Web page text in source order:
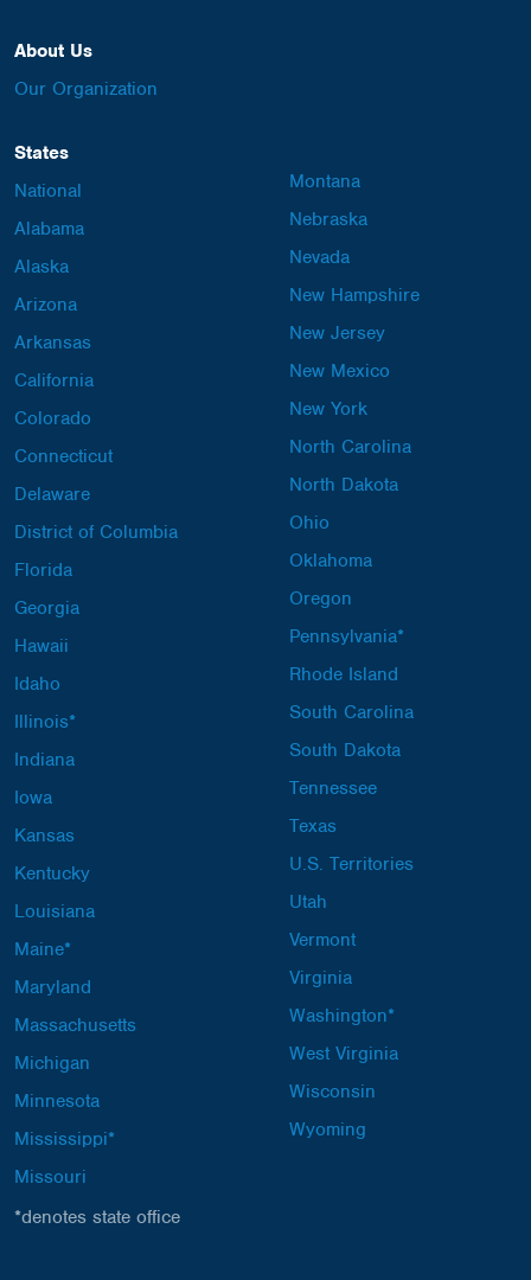
About Us
Our Organization
States
National
Alabama
Alaska
Arizona
Arkansas
California
Colorado
Connecticut
Delaware
District of Columbia
Florida
Georgia
Hawaii
Idaho
Illinois*
Indiana
Iowa
Kansas
Kentucky
Louisiana
Maine*
Maryland
Massachusetts
Michigan
Minnesota
Mississippi*
Missouri
Montana
Nebraska
Nevada
New Hampshire
New Jersey
New Mexico
New York
North Carolina
North Dakota
Ohio
Oklahoma
Oregon
Pennsylvania*
Rhode Island
South Carolina
South Dakota
Tennessee
Texas
U.S. Territories
Utah
Vermont
Virginia
Washington*
West Virginia
Wisconsin
Wyoming
*denotes state office